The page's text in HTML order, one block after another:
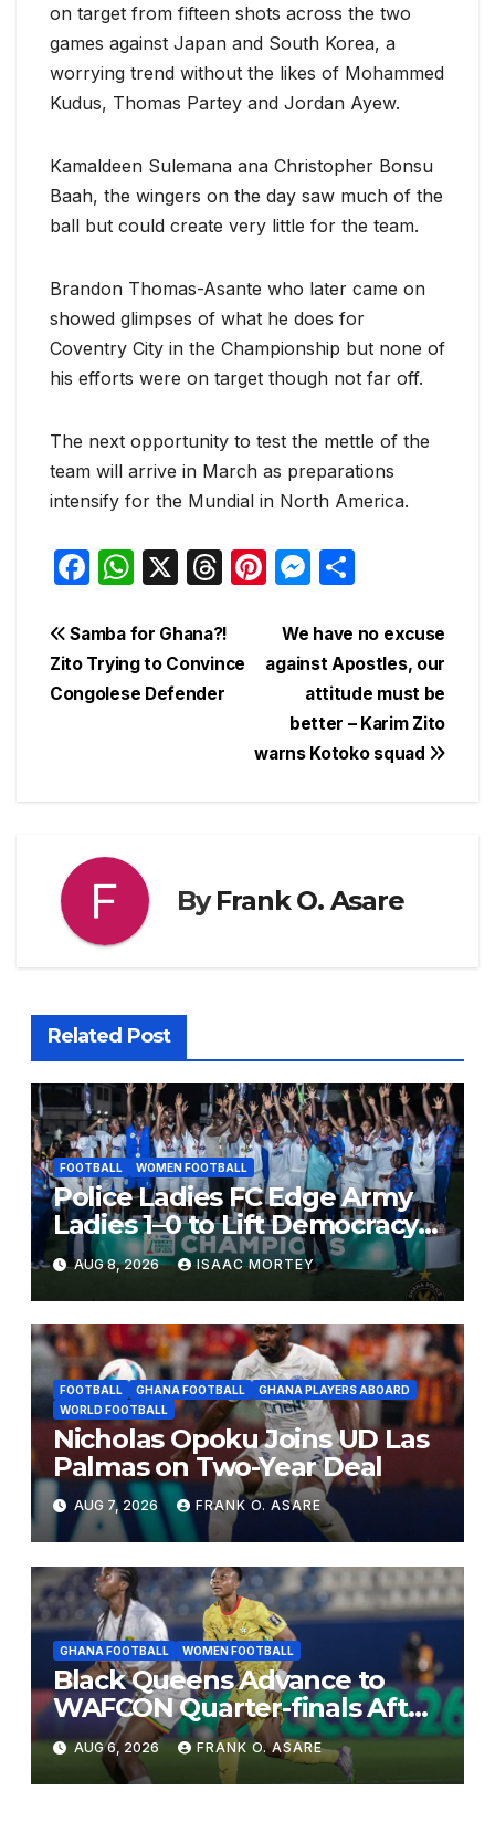
on target from fifteen shots across the two
games against Japan and South Korea, a
worrying trend without the likes of Mohammed
Kudus, Thomas Partey and Jordan Ayew.
Kamaldeen Sulemana ana Christopher Bonsu
Baah, the wingers on the day saw much of the
ball but could create very little for the team.
Brandon Thomas-Asante who later came on
showed glimpses of what he does for
Coventry City in the Championship but none of
his efforts were on target though not far off.
The next opportunity to test the mettle of the
team will arrive in March as preparations
intensify for the Mundial in North America.
F
c
e
b
W
at
s
A
X
T
e
a
Pi
er
e
st
M
s
s
e
n
ar
e
Post
navigation
We have no excuse
against Apostles, our
attitude must be
better – Karim Zito
warns Kotoko squad
Samba for Ghana?!
Zito Trying to Convince
Congolese Defender
ByFrank O. Asare
Related Post
FOOTBALL WOMEN FOOTBALL
Police Ladies FC Edge Army
Ladies 1–0 to Lift Democracy
Cup
AUG 8, 2026 ISAAC MORTEY
FOOTBALL GHANA FOOTBALL
GHANA PLAYERS ABOARD
WORLD FOOTBALL
Nicholas Opoku Joins UD Las
Palmas on Two-Year Deal
AUG 7, 2026 FRANK O. ASARE
GHANA FOOTBALL WOMEN FOOTBALL
Black Queens Advance to
WAFCON Quarter-finals After
Mali Stalemate
AUG 6, 2026 FRANK O. ASARE